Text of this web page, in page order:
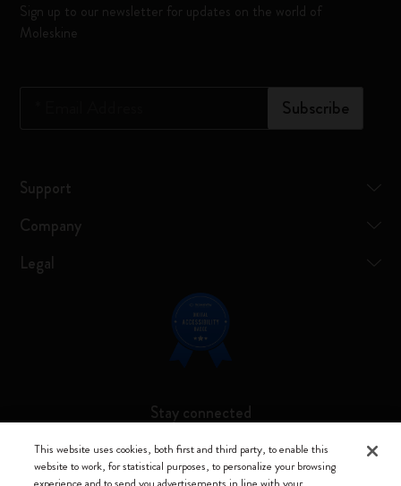
Sign up to our newsletter for updates on the world of
Moleskine
Subscribe
Support
Company
Legal
Stay connected
This website uses cookies, both first and third party, to enable this
website to work, for statistical purposes, to personalize your browsing